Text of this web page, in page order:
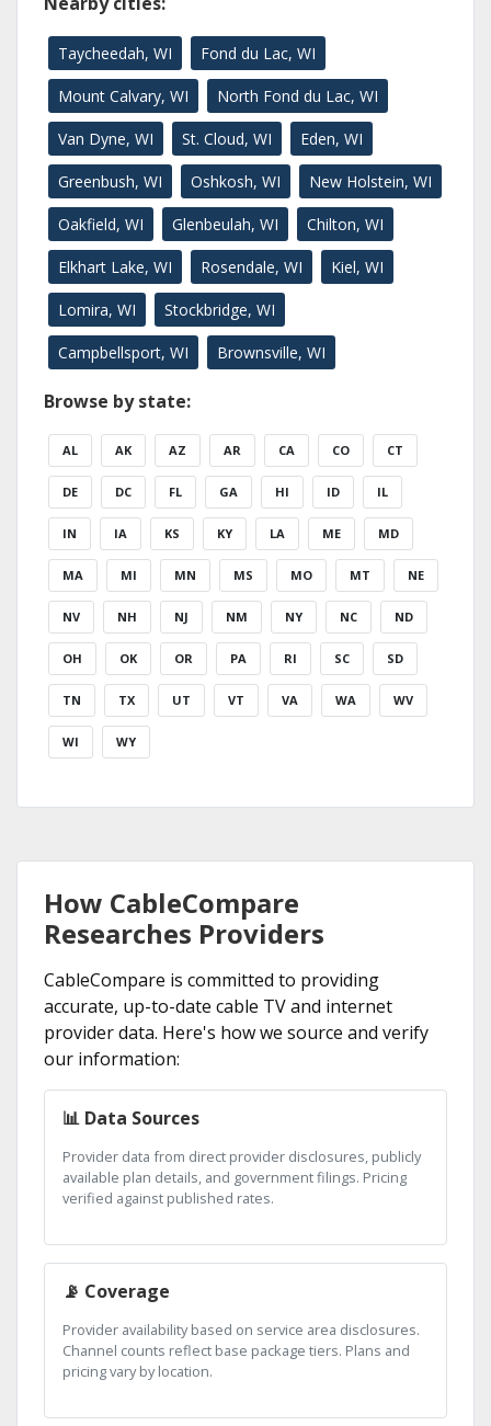
Taycheedah, WI Fond du Lac, WI
Mount Calvary, WI North Fond du Lac, WI
Van Dyne, WI St. Cloud, WI Eden, WI
Greenbush, WI Oshkosh, WI New Holstein, WI
Oakfield, WI Glenbeulah, WI Chilton, WI
Elkhart Lake, WI Rosendale, WI Kiel, WI
Lomira, WI Stockbridge, WI
Campbellsport, WI Brownsville, WI
Browse by state:
AL AK AZ AR CA CO CT
DE DC FL GA HI ID IL
IN IA KS KY LA ME MD
MA MI MN MS MO MT NE
NV NH NJ NM NY NC ND
OH OK OR PA RI SC SD
TN TX UT VT VA WA WV
WI WY
How CableCompare
Researches Providers
CableCompare is committed to providing
accurate, up-to-date cable TV and internet
provider data. Here's how we source and verify
our information:
📊 Data Sources
Provider data from direct provider disclosures, publicly
available plan details, and government filings. Pricing
verified against published rates.
📡 Coverage
Provider availability based on service area disclosures.
Channel counts reflect base package tiers. Plans and
pricing vary by location.